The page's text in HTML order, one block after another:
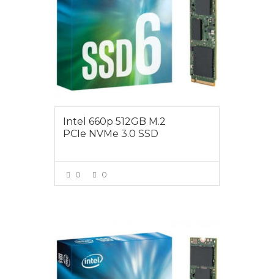
Intel 660p 512GB M.2
PCIe NVMe 3.0 SSD
0 0
$165.00